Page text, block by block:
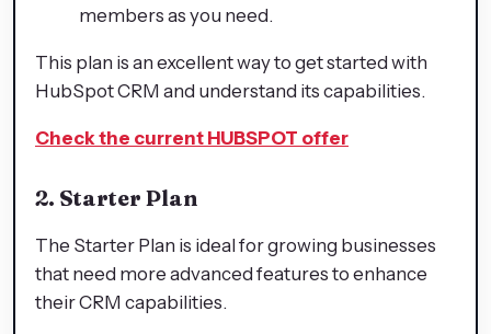
members as you need.
This plan is an excellent way to get started with
HubSpot CRM and understand its capabilities.
Check the current HUBSPOT offer
2. Starter Plan
The Starter Plan is ideal for growing businesses
that need more advanced features to enhance
their CRM capabilities.